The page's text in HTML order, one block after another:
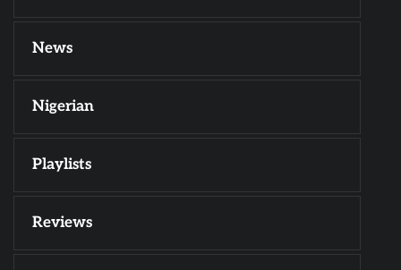
News
Nigerian
Playlists
Reviews